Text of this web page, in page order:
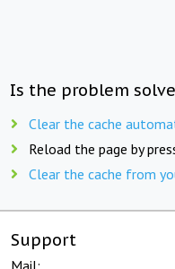
Is the problem
Clear the cache
Reload the page by
Clear the cache from
Support
Mail: